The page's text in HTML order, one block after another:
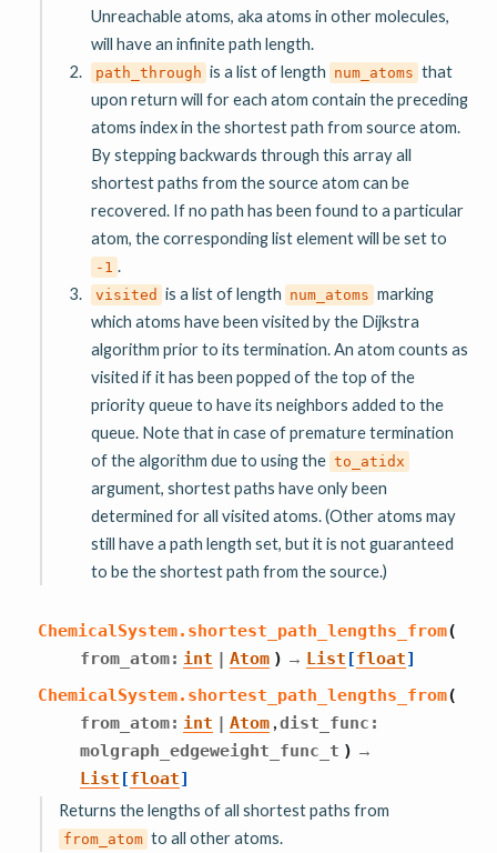
Unreachable atoms, aka atoms in other molecules,
will have an infinite path length.
path_through is a list of length num_atoms that
upon return will for each atom contain the preceding
atoms index in the shortest path from source atom.
By stepping backwards through this array all
shortest paths from the source atom can be
recovered. If no path has been found to a particular
atom, the corresponding list element will be set to
-1 .
visited is a list of length num_atoms marking
which atoms have been visited by the Dijkstra
algorithm prior to its termination. An atom counts as
visited if it has been popped of the top of the
priority queue to have its neighbors added to the
queue. Note that in case of premature termination
of the algorithm due to using the to_atidx
argument, shortest paths have only been
determined for all visited atoms. (Other atoms may
still have a path length set, but it is not guaranteed
to be the shortest path from the source.)
ChemicalSystem. shortest_path_lengths_from(
from_atom: int | Atom ) → List [float]
ChemicalSystem. shortest_path_lengths_from(
from_atom: int | Atom ,dist_func :
molgraph_edgeweight_func_t ) →
List [float]
Returns the lengths of all shortest paths from
from_atom to all other atoms.